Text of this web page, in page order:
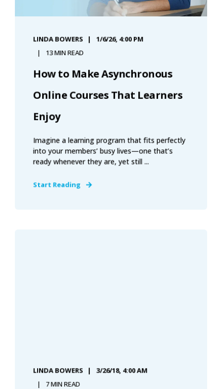
LINDA BOWERS 1/6/26, 4:00 PM
13 MIN READ
How to Make Asynchronous
Online Courses That Learners
Enjoy
Imagine a learning program that fits perfectly
into your members’ busy lives—one that’s
ready whenever they are, yet still ...
Start Reading
LINDA BOWERS 3/26/18, 4:00 AM
7 MIN READ